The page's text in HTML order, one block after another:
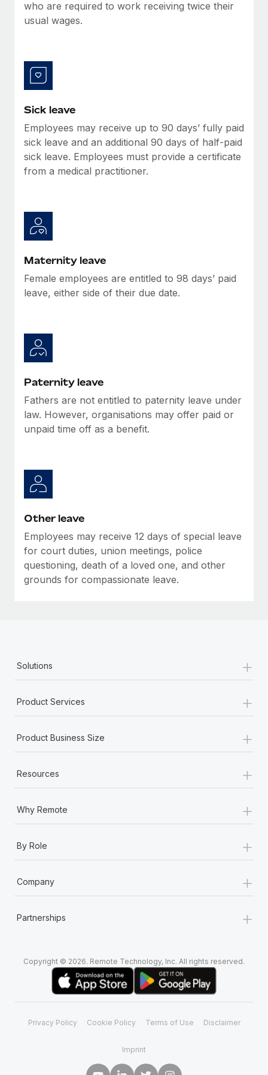
Benefits
Manage employee benefits with ease
global employees right inside the platform they...
Work visas & permits
Explore the blog
Why owned entities are key to maintaining
EOR compliance
As the global workforce continues to expand in response
to the demands of today’s labor market, the...
What a Workday global payroll implementation
six-month project with a dedicated team....
who are required to work receiving twice their
usual wages.
Sick leave
Employees may receive up to 90 days’ fully paid
sick leave and an additional 90 days of half-paid
sick leave. Employees must provide a certificate
from a medical practitioner.
Maternity leave
Female employees are entitled to 98 days’ paid
leave, either side of their due date.
Paternity leave
Fathers are not entitled to paternity leave under
law. However, organisations may offer paid or
unpaid time off as a benefit.
Other leave
Employees may receive 12 days of special leave
for court duties, union meetings, police
questioning, death of a loved one, and other
grounds for compassionate leave.
Solutions +
Product Services +
Product Business Size +
Resources +
Why Remote +
By Role +
Company +
Partnerships +
Copyright © 2026. Remote Technology, Inc. All rights reserved.
Privacy Policy Cookie Policy Terms of Use Disclaimer
Imprint